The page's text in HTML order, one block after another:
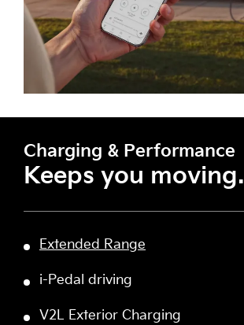
Charging & Performance
Keeps you moving.
Extended Range
i-Pedal driving
V2L Exterior Charging